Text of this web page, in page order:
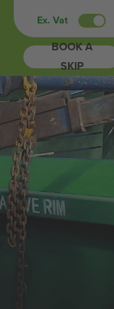
Ex. Vat
BOOK A
SKIP